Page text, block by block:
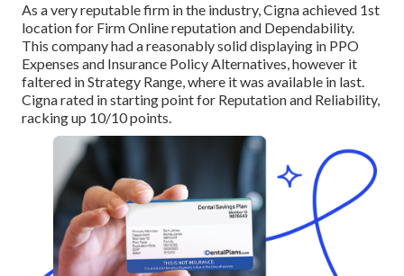
As a very reputable firm in the industry, Cigna achieved 1st
location for Firm Online reputation and Dependability.
This company had a reasonably solid displaying in PPO
Expenses and Insurance Policy Alternatives, however it
faltered in Strategy Range, where it was available in last.
Cigna rated in starting point for Reputation and Reliability,
racking up 10/10 points.